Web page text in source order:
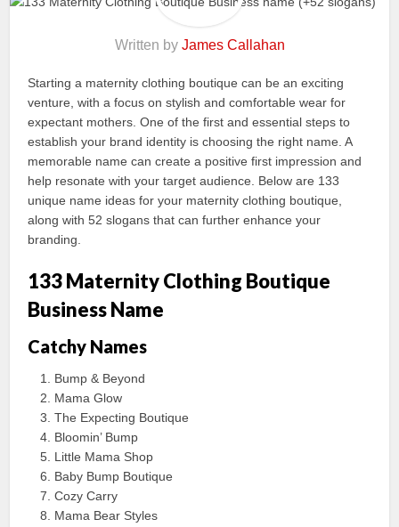
Written by James Callahan
Starting a maternity clothing boutique can be an exciting
venture, with a focus on stylish and comfortable wear for
expectant mothers. One of the first and essential steps to
establish your brand identity is choosing the right name. A
memorable name can create a positive first impression and
help resonate with your target audience. Below are 133
unique name ideas for your maternity clothing boutique,
along with 52 slogans that can further enhance your
branding.
133 Maternity Clothing Boutique
Business Name
Catchy Names
Bump & Beyond
Mama Glow
The Expecting Boutique
Bloomin’ Bump
Little Mama Shop
Baby Bump Boutique
Cozy Carry
Mama Bear Styles